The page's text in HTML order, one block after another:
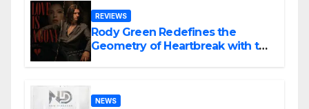
REVIEWS
Rody Green Redefines the
Geometry of Heartbreak with the
NEWS